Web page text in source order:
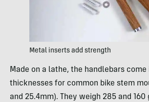
Metal inserts add strength
Made on a lathe, the handlebars
thicknesses for common bike stem
and 25.4mm). They weigh 285 and 160